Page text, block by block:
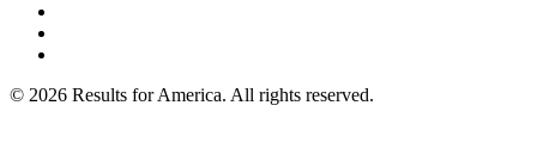
© 2026 Results for America. All rights reserved.